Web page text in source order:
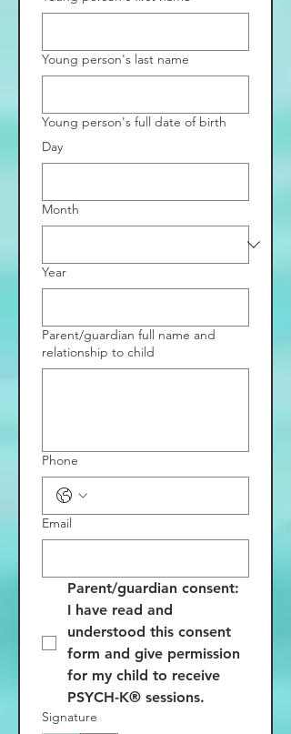
Young person's last name
Young person's full date of birth
Day
Month
Year
Parent/guardian full name and
relationship to child
Phone
Email
Parent/guardian consent:
I have read and
understood this consent
form and give permission
for my child to receive
PSYCH-K® sessions.
Signature